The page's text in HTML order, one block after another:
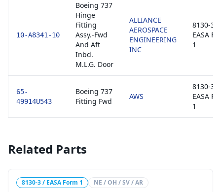
10-A8341-10
Boeing 737
Hinge
Fitting
Assy.-Fwd
And Aft
Inbd.
M.L.G. Door
ALLIANCE
AEROSPACE
ENGINEERING
INC
8130-3 /
EASA
1
65-
49914U543
Boeing 737
Fitting Fwd
AWS
8130-3 /
EASA
1
Related Parts
8130-3 / EASA Form 1 NE / OH / SV / AR